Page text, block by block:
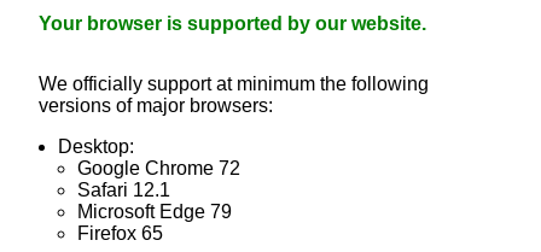
Your browser is supported by our website.
We officially support at minimum the following
versions of major browsers:
Desktop:
Google Chrome 72
Safari 12.1
Microsoft Edge 79
Firefox 65